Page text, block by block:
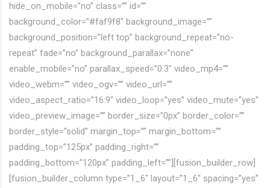
hide_on_mobile=”no” class=”” id=””
background_color=”#faf9f8″ background_image=””
background_position=”left top” background_repeat=”no-
repeat” fade=”no” background_parallax=”none”
enable_mobile=”no” parallax_speed=”0.3″ video_mp4=””
video_webm=”” video_ogv=”” video_url=””
video_aspect_ratio=”16:9″ video_loop=”yes” video_mute=”yes”
video_preview_image=”” border_size=”0px” border_color=””
border_style=”solid” margin_top=”” margin_bottom=””
padding_top=”125px” padding_right=””
padding_bottom=”120px” padding_left=””][fusion_builder_row]
[fusion_builder_column type=”1_6″ layout=”1_6″ spacing=”yes”